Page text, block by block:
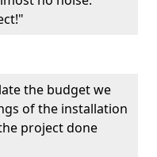
the budget we
of the installation
project done